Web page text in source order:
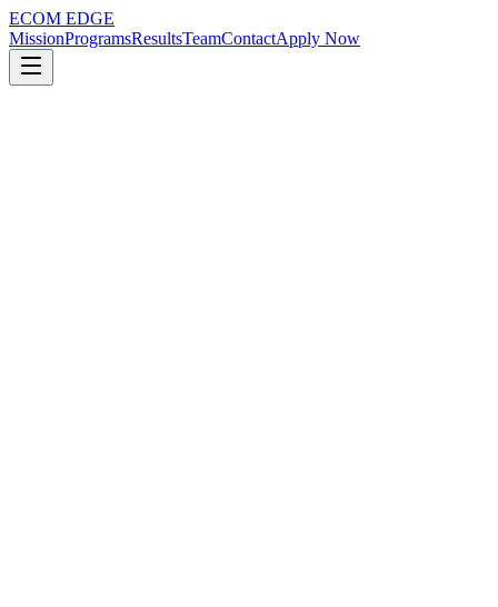
ECOM EDGE
MissionProgramsResultsTeamContactApply Now